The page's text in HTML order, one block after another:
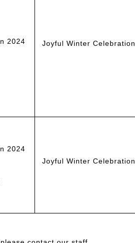
2024 Joyful Winter Celebration
2024
Joyful Winter Celebration